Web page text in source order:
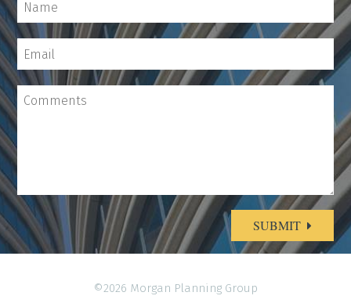
SUBMIT
Alternative:
©2026 Morgan Planning Group